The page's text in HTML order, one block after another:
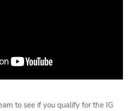
to see if you qualify for the IG